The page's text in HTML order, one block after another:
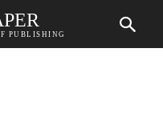
PUBLISHING